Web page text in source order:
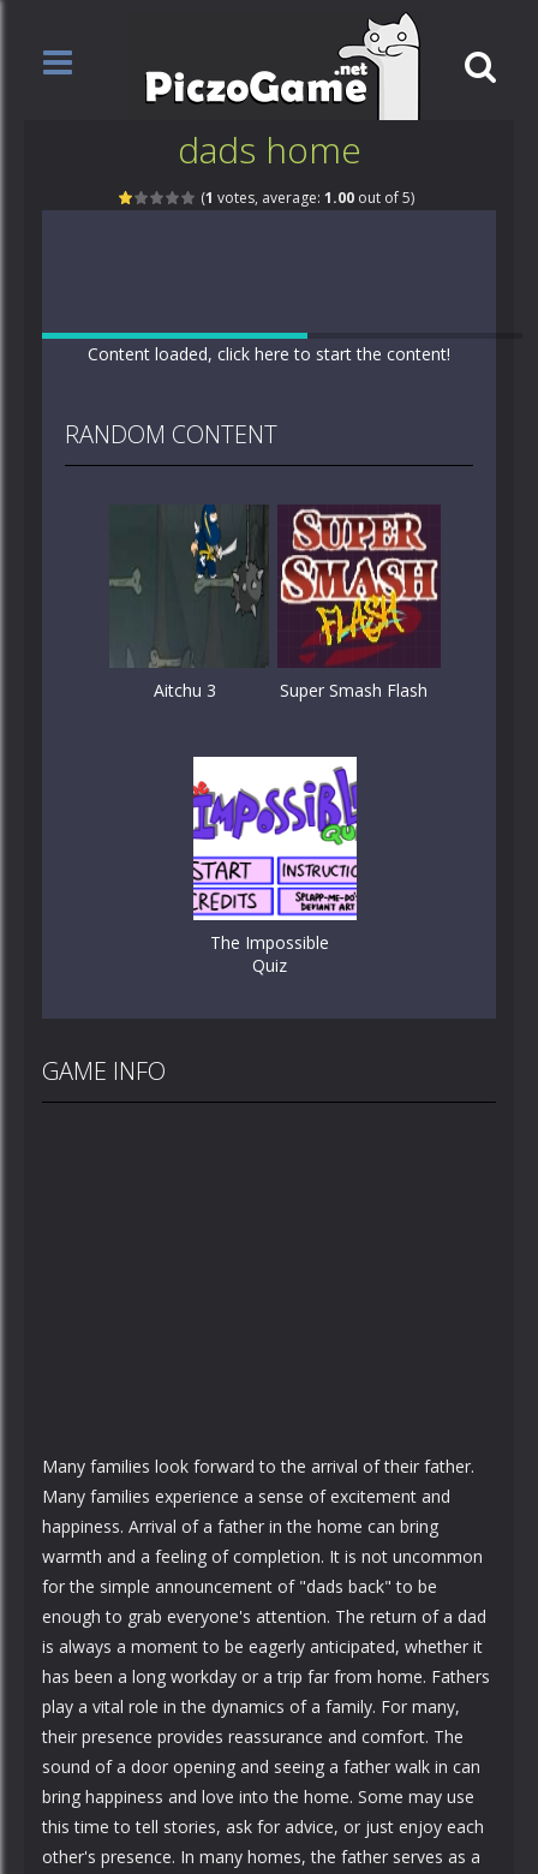
dads home
(1 votes, average: 1.00out of 5)
Content loaded, click here to start the content!
RANDOM CONTENT
Aitchu 3 Super Smash Flash
The Impossible
Quiz
GAME INFO
Many families look forward to the arrival of their father.
Many families experience a sense of excitement and
happiness. Arrival of a father in the home can bring
warmth and a feeling of completion. It is not uncommon
for the simple announcement of "dads back" to be
enough to grab everyone's attention. The return of a dad
is always a moment to be eagerly anticipated, whether it
has been a long workday or a trip far from home. Fathers
play a vital role in the dynamics of a family. For many,
their presence provides reassurance and comfort. The
sound of a door opening and seeing a father walk in can
bring happiness and love into the home. Some may use
this time to tell stories, ask for advice, or just enjoy each
other's presence. In many homes, the father serves as a